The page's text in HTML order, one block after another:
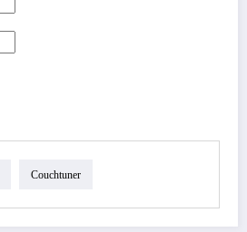
Couchtuner